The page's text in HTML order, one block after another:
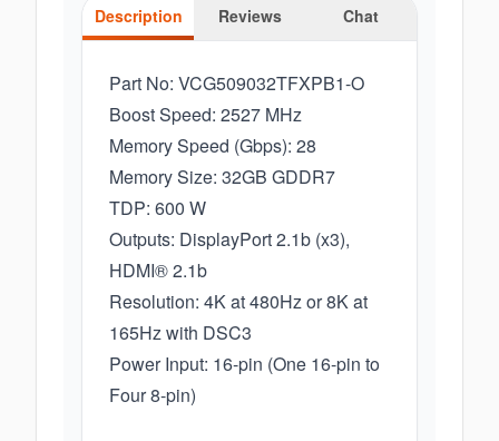
Description Reviews Chat
Part No: VCG509032TFXPB1-O
Boost Speed: 2527 MHz
Memory Speed (Gbps): 28
Memory Size: 32GB GDDR7
TDP: 600 W
Outputs: DisplayPort 2.1b (x3),
HDMI® 2.1b
Resolution: 4K at 480Hz or 8K at
165Hz with DSC3
Power Input: 16-pin (One 16-pin to
Four 8-pin)